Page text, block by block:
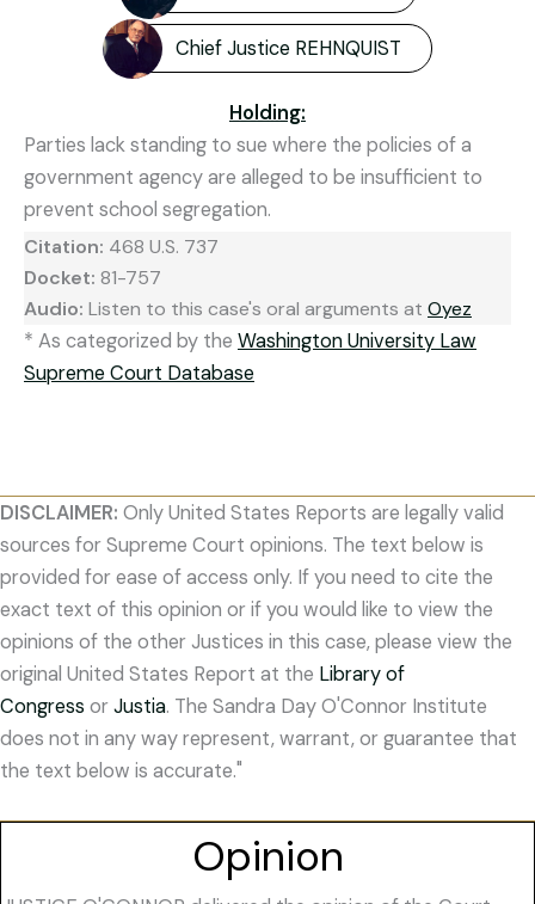
Chief Justice REHNQUIST
Holding:
Parties lack standing to sue where the policies of a
government agency are alleged to be insufficient to
prevent school segregation.
Citation: 468 U.S. 737
Docket: 81-757
Audio: Listen to this case's oral arguments at Oyez
* As categorized by the Washington University Law
Supreme Court Database
DISCLAIMER: Only United States Reports are legally valid
sources for Supreme Court opinions. The text below is
provided for ease of access only. If you need to cite the
exact text of this opinion or if you would like to view the
opinions of the other Justices in this case, please view the
original United States Report at the Library of
Congress orJustia. The Sandra Day O'Connor Institute
does not in any way represent, warrant, or guarantee that
the text below is accurate."
Opinion